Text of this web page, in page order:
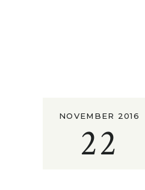
22
NOVEMBER 2016